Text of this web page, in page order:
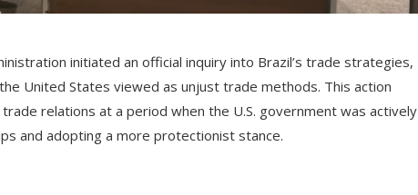
initiated an official inquiry into Brazil’s trade strategies,
United States viewed as unjust trade methods. This action
relations at a period when the U.S. government was actively
and adopting a more protectionist stance.